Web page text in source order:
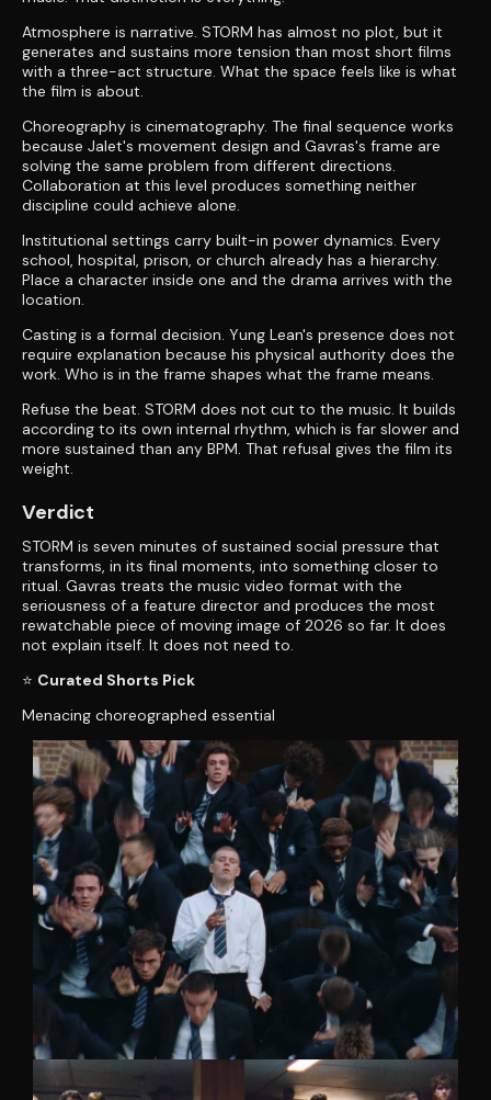
Atmosphere is narrative. STORM has almost no plot, but it
generates and sustains more tension than most short films
with a three-act structure. What the space feels like is what
the film is about.
Choreography is cinematography. The final sequence works
because Jalet's movement design and Gavras's frame are
solving the same problem from different directions.
Collaboration at this level produces something neither
discipline could achieve alone.
Institutional settings carry built-in power dynamics. Every
school, hospital, prison, or church already has a hierarchy.
Place a character inside one and the drama arrives with the
location.
Casting is a formal decision. Yung Lean's presence does not
require explanation because his physical authority does the
work. Who is in the frame shapes what the frame means.
Refuse the beat. STORM does not cut to the music. It builds
according to its own internal rhythm, which is far slower and
more sustained than any BPM. That refusal gives the film its
weight.
Verdict
STORM is seven minutes of sustained social pressure that
transforms, in its final moments, into something closer to
ritual. Gavras treats the music video format with the
seriousness of a feature director and produces the most
rewatchable piece of moving image of 2026 so far. It does
not explain itself. It does not need to.
⭐ Curated Shorts Pick
Menacing choreographed essential